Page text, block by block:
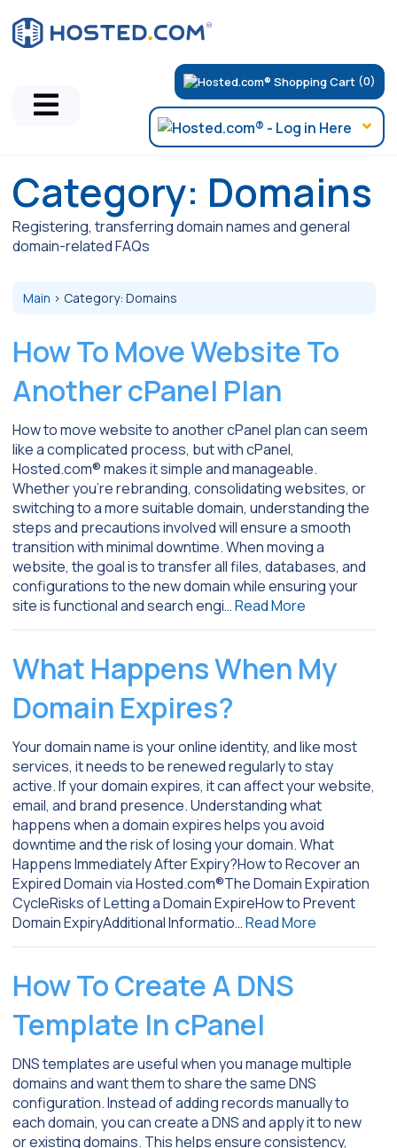
(0)
Category: Domains
Registering, transferring domain names and general
domain-related FAQs
Main > Category: Domains
How To Move Website To
Another cPanel Plan
How to move website to another cPanel plan can seem
like a complicated process, but with cPanel,
Hosted.com® makes it simple and manageable.
Whether you’re rebranding, consolidating websites, or
switching to a more suitable domain, understanding the
steps and precautions involved will ensure a smooth
transition with minimal downtime. When moving a
website, the goal is to transfer all files, databases, and
configurations to the new domain while ensuring your
site is functional and search engi…Read More
What Happens When My
Domain Expires?
Your domain name is your online identity, and like most
services, it needs to be renewed regularly to stay
active. If your domain expires, it can affect your website,
email, and brand presence. Understanding what
happens when a domain expires helps you avoid
downtime and the risk of losing your domain. What
Happens Immediately After Expiry?How to Recover an
Expired Domain via Hosted.com®The Domain Expiration
CycleRisks of Letting a Domain ExpireHow to Prevent
Domain ExpiryAdditional Informatio…Read More
How To Create A DNS
Template In cPanel
DNS templates are useful when you manage multiple
domains and want them to share the same DNS
configuration. Instead of adding records manually to
each domain, you can create a DNS and apply it to new
or existing domains. This helps ensure consistency,